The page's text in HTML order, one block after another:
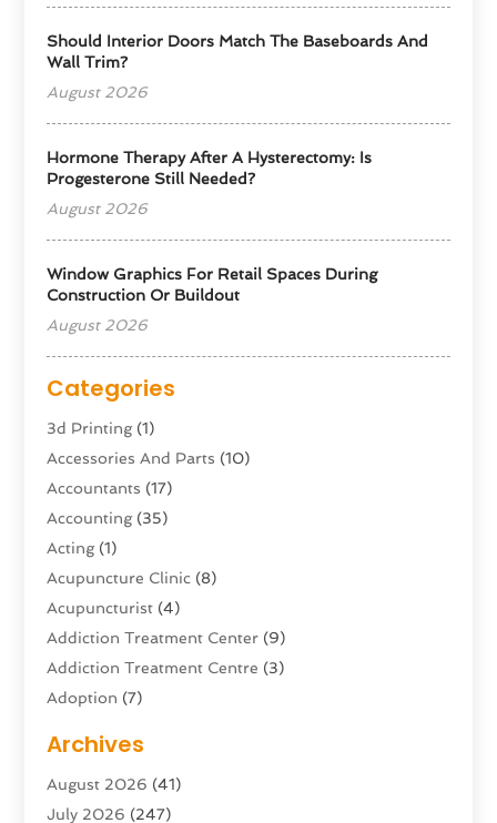
Should Interior Doors Match The Baseboards And
Wall Trim?
August 2026
Hormone Therapy After A Hysterectomy: Is
Progesterone Still Needed?
August 2026
Window Graphics For Retail Spaces During
Construction Or Buildout
August 2026
Categories
3d Printing(1)
Accessories And Parts (10)
Accountants (17)
Accounting(35)
Acting(1)
Acupuncture Clinic (8)
Acupuncturist (4)
Addiction Treatment Center (9)
Addiction Treatment Centre (3)
Adoption (7)
Advertising & Marketing Agency
Advertising Agency
Agricultural Service
Archives
August 2026 (41)
July 2026 (247)